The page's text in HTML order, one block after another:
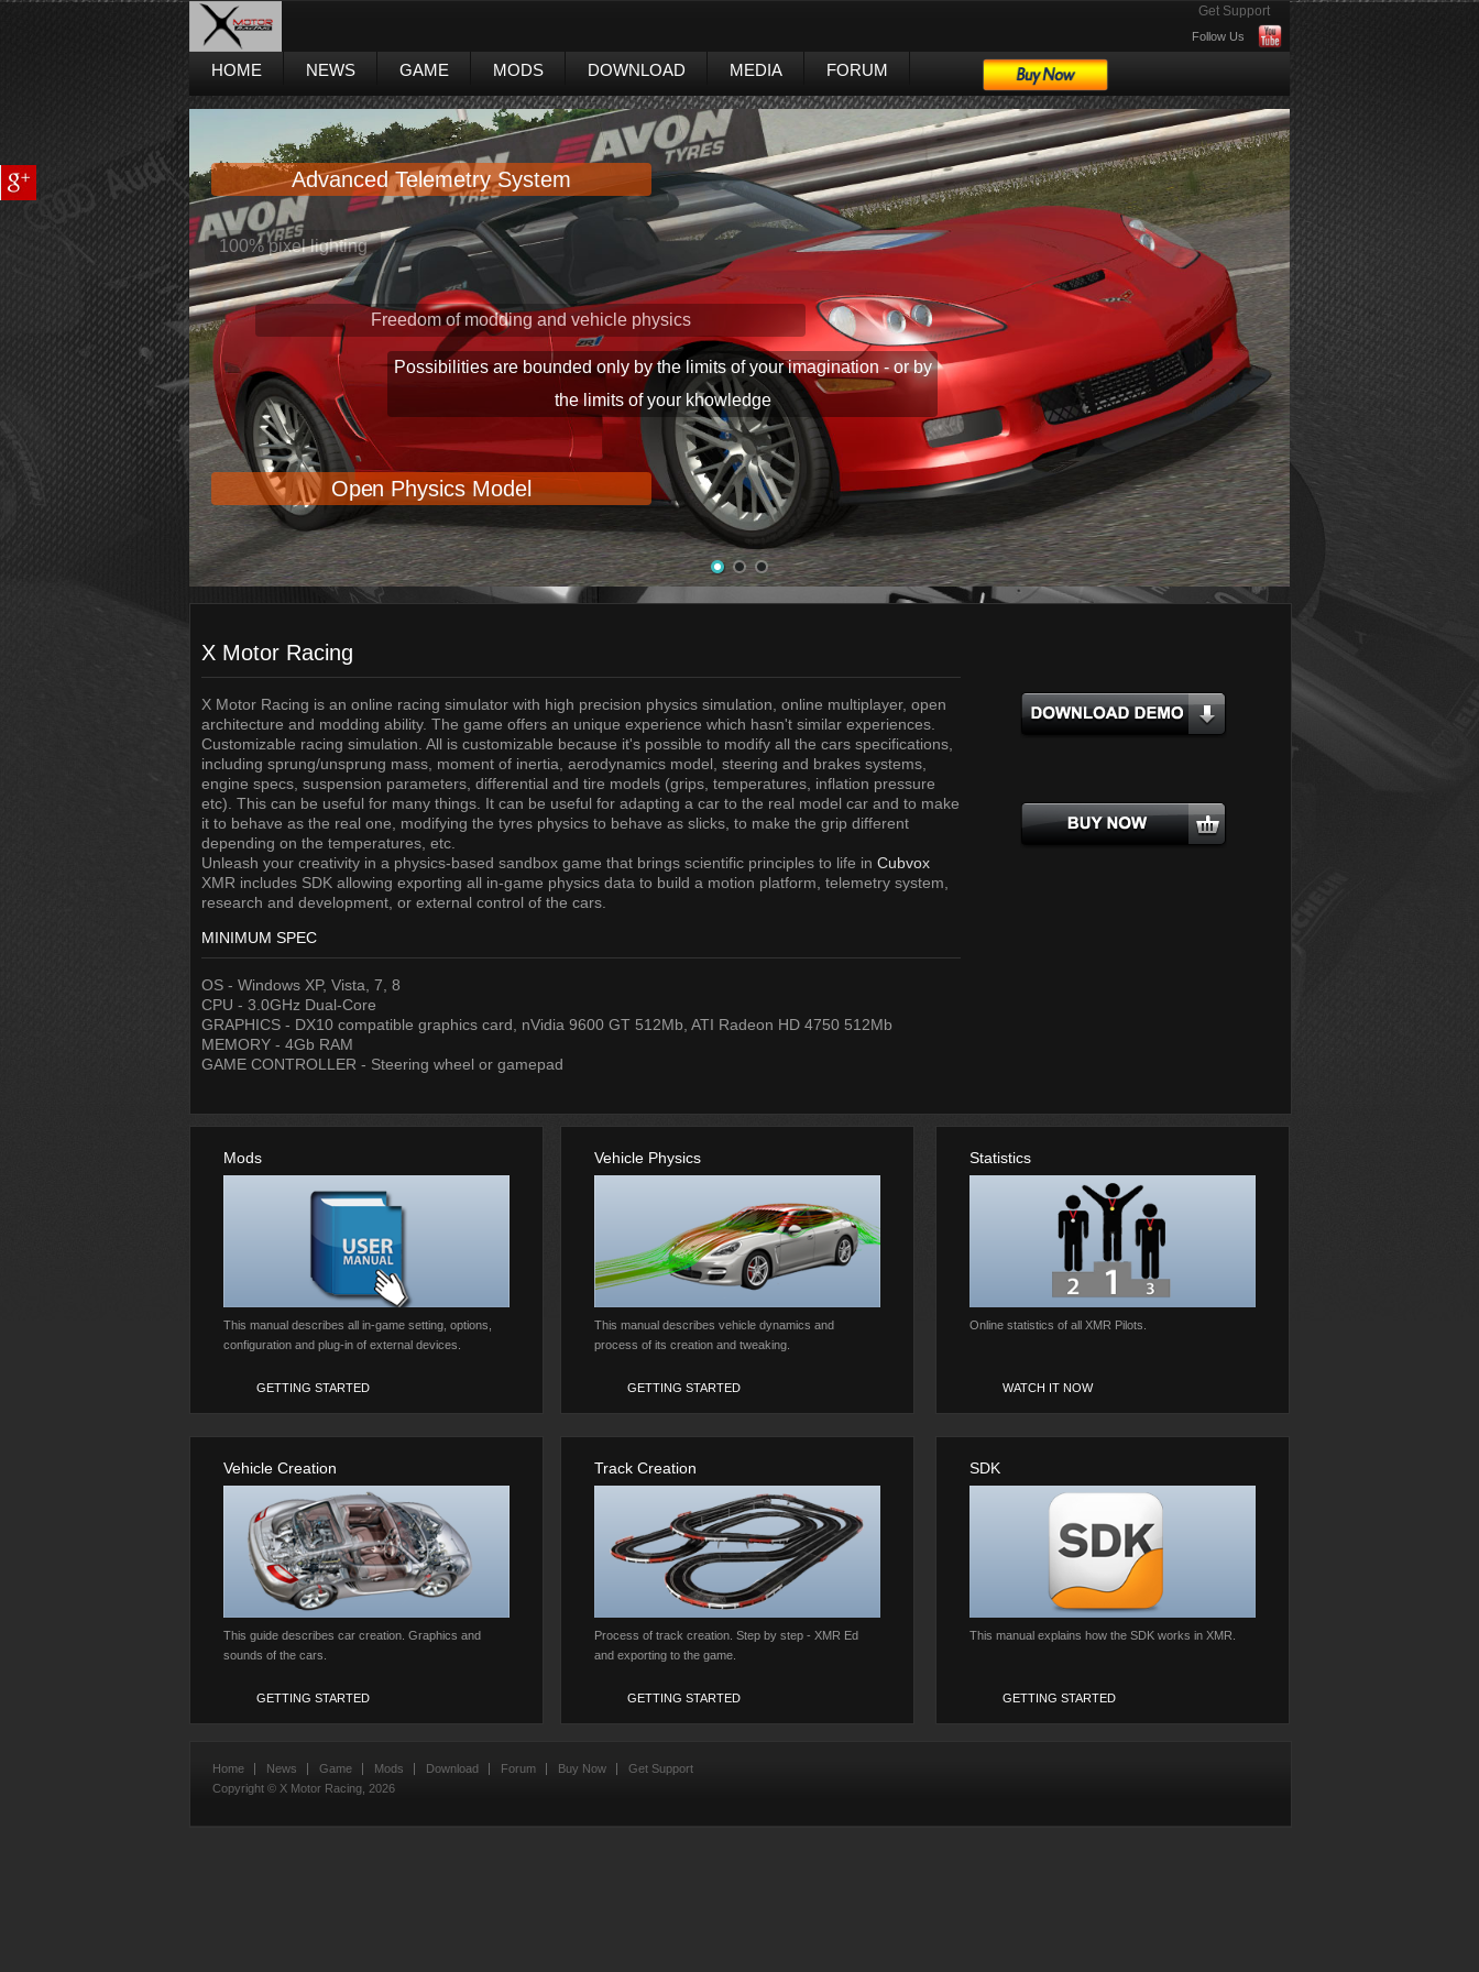
Get Support
Follow Us
HOME NEWS GAME MODS DOWNLOAD MEDIA FORUM
Open Physics Model
Possibilities are bounded only by the limits of your imagination - or by
the limits of your khowledge
Advanced Telemetry System
Freedom of modding and vehicle physics
100% pixel lighting
X Motor Racing
X Motor Racing is an online racing simulator with high precision physics simulation, online multiplayer, open
architecture and modding ability. The game offers an unique experience which hasn't similar experiences.
Customizable racing simulation. All is customizable because it's possible to modify all the cars specifications,
including sprung/unsprung mass, moment of inertia, aerodynamics model, steering and brakes systems,
engine specs, suspension parameters, differential and tire models (grips, temperatures, inflation pressure
etc). This can be useful for many things. It can be useful for adapting a car to the real model car and to make
it to behave as the real one, modifying the tyres physics to behave as slicks, to make the grip different
depending on the temperatures, etc.
Unleash your creativity in a physics-based sandbox game that brings scientific principles to life in Cubvox
XMR includes SDK allowing exporting all in-game physics data to build a motion platform, telemetry system,
research and development, or external control of the cars.
MINIMUM SPEC
OS - Windows XP, Vista, 7, 8
CPU - 3.0GHz Dual-Core
GRAPHICS - DX10 compatible graphics card, nVidia 9600 GT 512Mb, ATI Radeon HD 4750 512Mb
MEMORY - 4Gb RAM
GAME CONTROLLER - Steering wheel or gamepad
Mods
This manual describes all in-game setting, options,
configuration and plug-in of external devices.
GETTING STARTED
Vehicle Physics
This manual describes vehicle dynamics and
process of its creation and tweaking.
GETTING STARTED
Statistics
Online statistics of all XMR Pilots.
WATCH IT NOW
Vehicle Creation
This guide describes car creation. Graphics and
sounds of the cars.
GETTING STARTED
Track Creation
Process of track creation. Step by step - XMR Ed
and exporting to the game.
GETTING STARTED
SDK
This manual explains how the SDK works in XMR.
GETTING STARTED
Home News Game Mods Download Forum Buy Now
Get Support
Copyright © X Motor Racing, 2026